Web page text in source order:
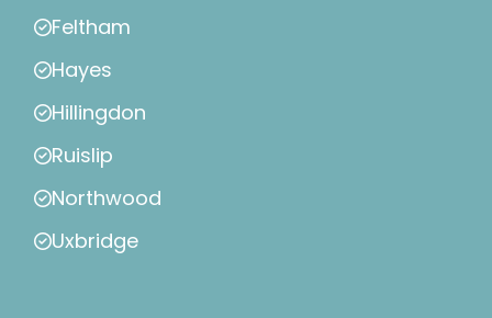
Feltham
Hayes
Hillingdon
Ruislip
Northwood
Uxbridge